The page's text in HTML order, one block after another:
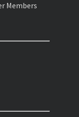
Members